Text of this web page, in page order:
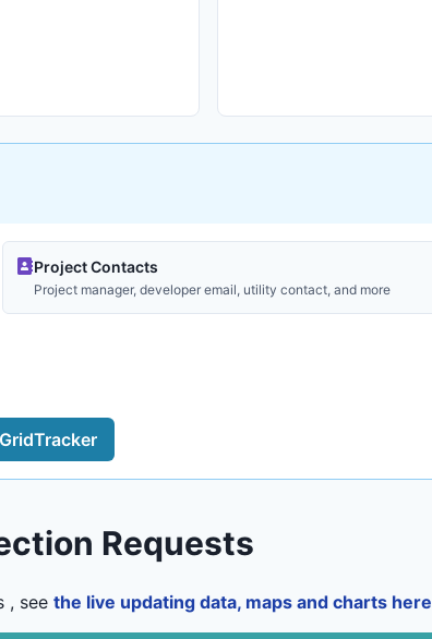
Project Contacts
Project manager, developer email, utility contact, and more
Requests
, see the live updating data, maps and charts here